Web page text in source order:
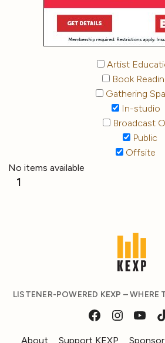
Artist
Book
Gathering
In-studio
Broadcast
Public
Offsite
No items available
1
LISTENER-POWERED KEXP – WHERE
About Support KEXP